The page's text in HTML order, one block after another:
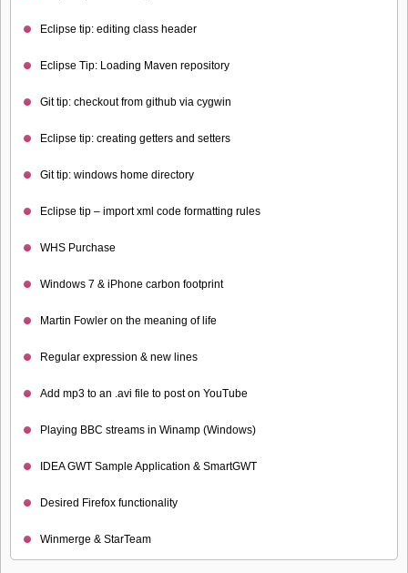
Eclipse tip: editing class header
Eclipse Tip: Loading Maven repository
Git tip: checkout from github via cygwin
Eclipse tip: creating getters and setters
Git tip: windows home directory
Eclipse tip – import xml code formatting rules
WHS Purchase
Windows 7 & iPhone carbon footprint
Martin Fowler on the meaning of life
Regular expression & new lines
Add mp3 to an .avi file to post on YouTube
Playing BBC streams in Winamp (Windows)
IDEA GWT Sample Application & SmartGWT
Desired Firefox functionality
Winmerge & StarTeam